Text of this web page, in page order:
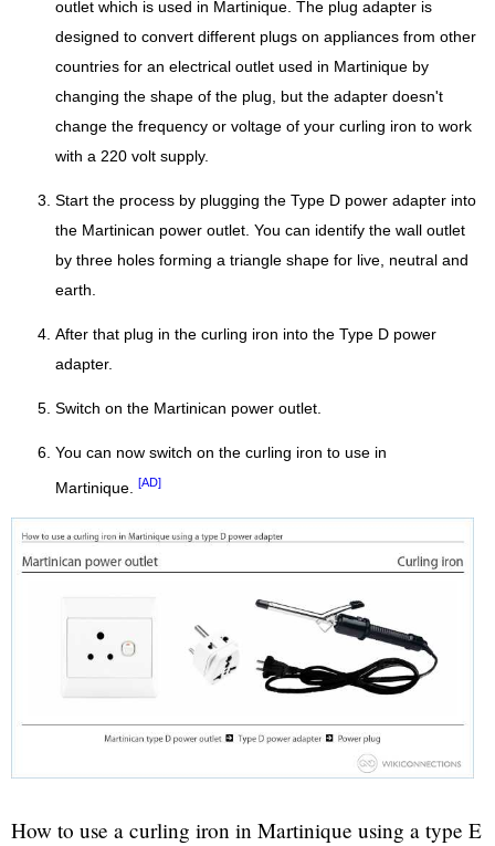
outlet which is used in Martinique. The plug adapter is
designed to convert different plugs on appliances from other
countries for an electrical outlet used in Martinique by
changing the shape of the plug, but the adapter doesn't
change the frequency or voltage of your curling iron to work
with a 220 volt supply.
Start the process by plugging the Type D power adapter into
the Martinican power outlet. You can identify the wall outlet
by three holes forming a triangle shape for live, neutral and
earth.
After that plug in the curling iron into the Type D power
adapter.
Switch on the Martinican power outlet.
You can now switch on the curling iron to use in
Martinique. [AD]
How to use a curling iron in Martinique using a type E